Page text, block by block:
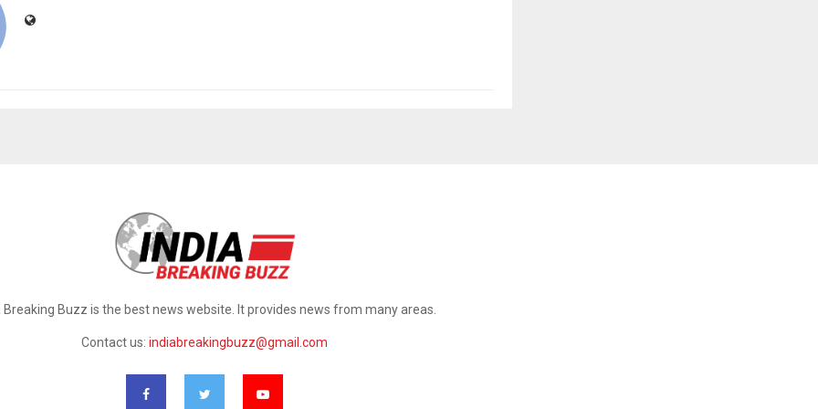
Breaking Buzz is the best news website. It provides news from many areas.
Contact us: indiabreakingbuzz@gmail.com